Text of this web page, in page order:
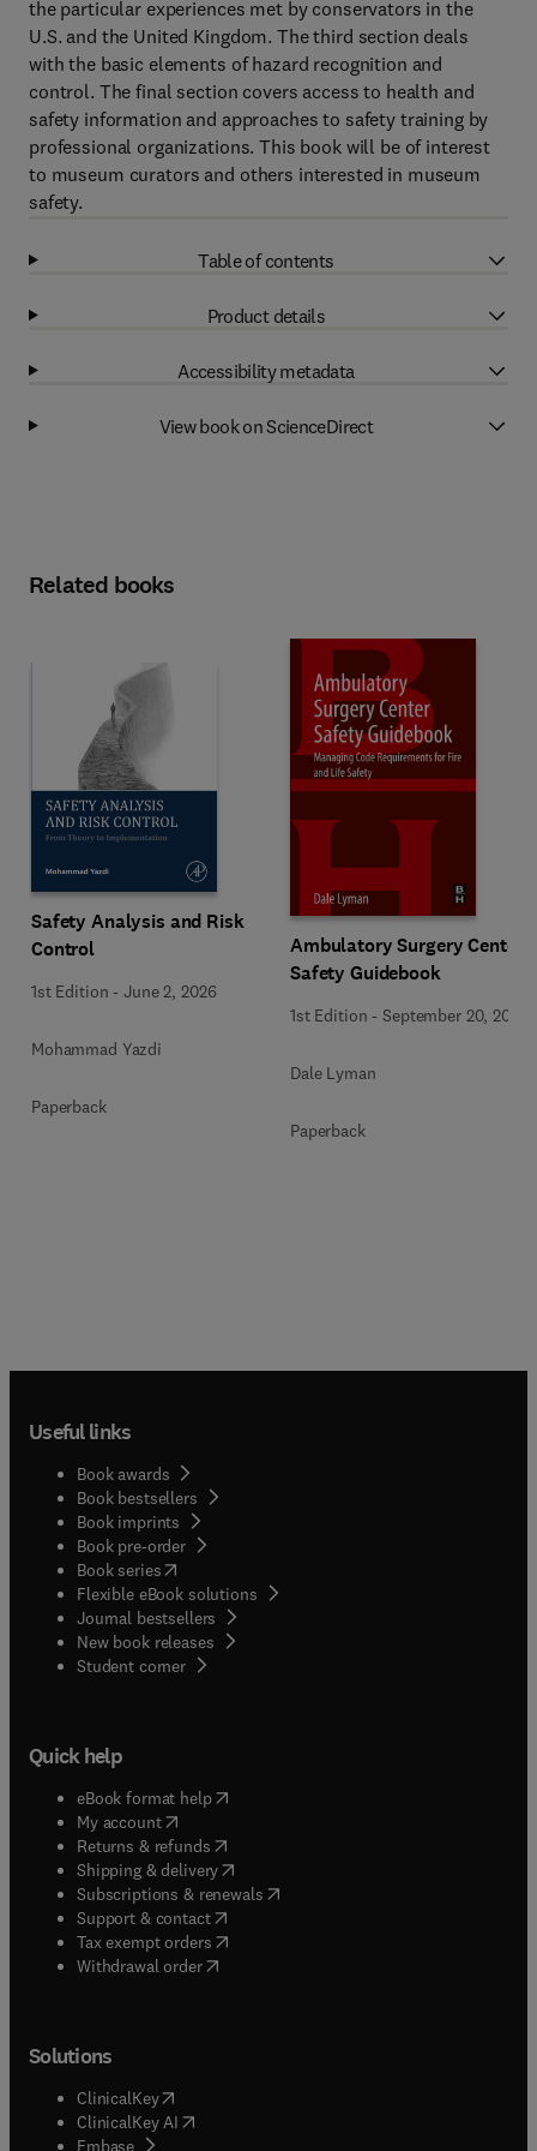
the particular experiences met by conservators in the
U.S. and the United Kingdom. The third section deals
with the basic elements of hazard recognition and
control. The final section covers access to health and
safety information and approaches to safety training by
professional organizations. This book will be of interest
to museum curators and others interested in museum
safety.
Table of contents
Product details
Accessibility metadata
View book on ScienceDirect
Related books
Safety Analysis and Risk
Control
1st Edition -June 2, 2026
Mohammad Yazdi
Paperback
Ambulatory Surgery Center
Safety Guidebook
1st Edition -September 20, 2017
Dale Lyman
Paperback
Useful links
Book awards
Book bestsellers
Book imprints
Book pre-order
Book series(opens in new tab/window
Flexible eBook solutions
Journal bestsellers
New book releases
Student corner( opens in new tab/window
Quick help
eBook format help( opens in new tab/window
My account( opens in new tab/window
Returns & refunds( opens in new tab/window
Shipping & delivery(opens in new tab/window
Subscriptions & renewals( opens in new tab/window
Support & contact( opens in new tab/window
Tax exempt orders( opens in new tab/window
Withdrawal order
Solutions
ClinicalKey(opens in new tab/window
ClinicalKey AI opens in new tab/window
Embase( opens in new tab/window